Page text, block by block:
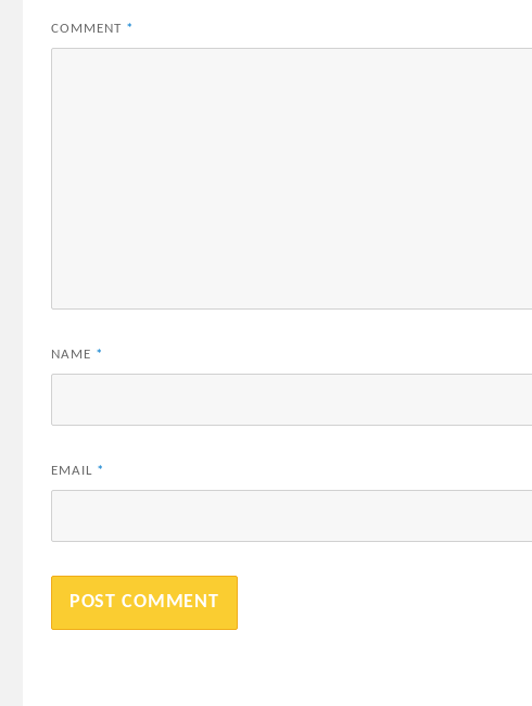
COMMENT *
NAME *
EMAIL *